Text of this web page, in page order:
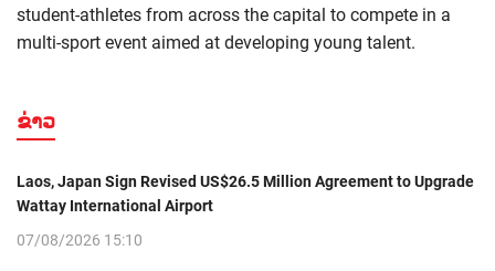
student-athletes from across the capital to compete in a
multi-sport event aimed at developing young talent.
ຂ່າວ
Laos, Japan Sign Revised US$26.5 Million Agreement to Upgrade
Wattay International Airport
07/08/2026 15:10